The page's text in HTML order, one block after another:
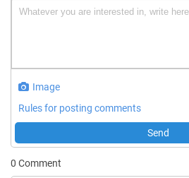
Image
Rules for posting comments
Send
0 Comment